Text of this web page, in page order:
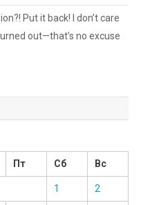
Put it back! I don’t care
out—that’s no excuse
Пт Сб Вс
1 2